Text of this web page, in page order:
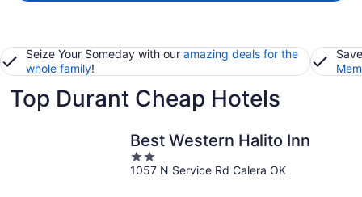
Seize Your Someday with our amazing deals for the
whole family!
Top Durant Cheap Hotels
Best Western Halito Inn
2
out
1057 N Service Rd Calera OK